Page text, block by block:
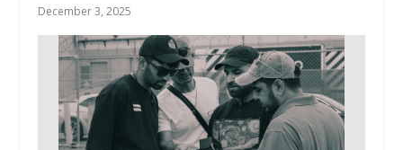
December 3, 2025